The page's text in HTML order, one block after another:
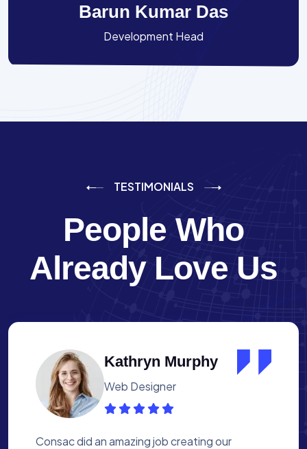
Barun Kumar Das
Development Head
TESTIMONIALS
People Who
Already Love Us
Albert Flores
Medical Assistant
Working with Consac was a fantastic